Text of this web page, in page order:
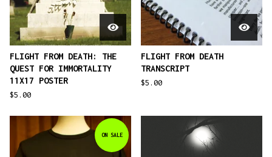
FLIGHT FROM DEATH: THE
QUEST FOR IMMORTALITY
11X17 POSTER
$5.00
FLIGHT FROM DEATH
TRANSCRIPT
$5.00
ON SALE